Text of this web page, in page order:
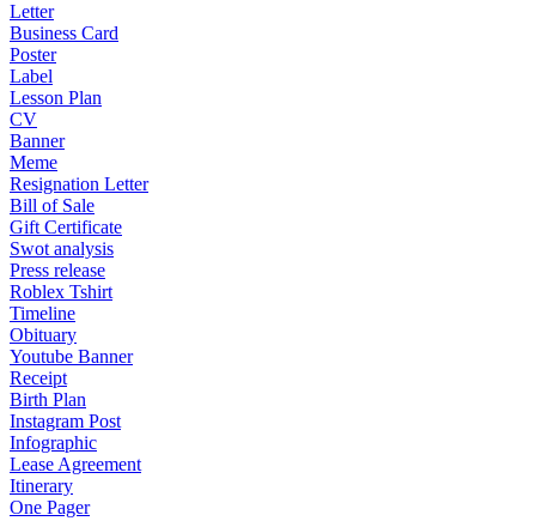
Letter
Business Card
Poster
Label
Lesson Plan
CV
Banner
Meme
Resignation Letter
Bill of Sale
Gift Certificate
Swot analysis
Press release
Roblex Tshirt
Timeline
Obituary
Youtube Banner
Receipt
Birth Plan
Instagram Post
Infographic
Lease Agreement
Itinerary
One Pager